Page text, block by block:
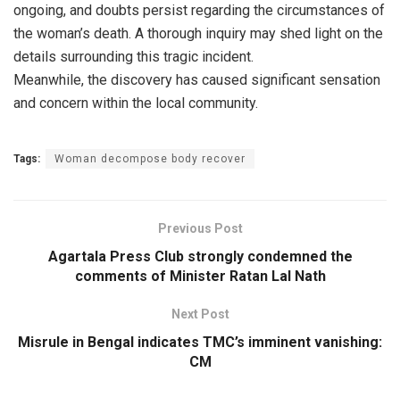
ongoing, and doubts persist regarding the circumstances of
the woman’s death. A thorough inquiry may shed light on the
details surrounding this tragic incident.
Meanwhile, the discovery has caused significant sensation
and concern within the local community.
Tags: Woman decompose body recover
Previous Post
Agartala Press Club strongly condemned the
comments of Minister Ratan Lal Nath
Next Post
Misrule in Bengal indicates TMC’s imminent vanishing:
CM